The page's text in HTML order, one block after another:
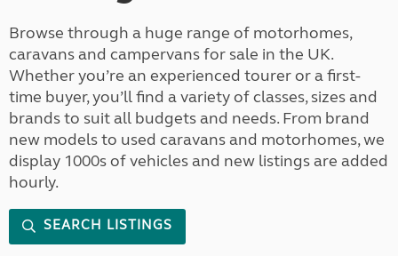
Browse through a huge range of motorhomes,
caravans and campervans for sale in the UK.
Whether you’re an experienced tourer or a first-
time buyer, you’ll find a variety of classes, sizes and
brands to suit all budgets and needs. From brand
new models to used caravans and motorhomes, we
display 1000s of vehicles and new listings are added
hourly.
SEARCH LISTINGS